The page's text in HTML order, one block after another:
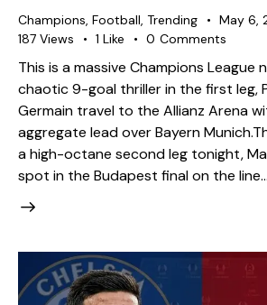
Champions, Football, Trending
May 6,
187 Views 1 Like 0 Comments
This is a massive Champions League
chaotic 9-goal thriller in the first leg,
Germain travel to the Allianz Arena
aggregate lead over Bayern Munich.
a high-octane second leg tonight,
spot in the Budapest final on the line…